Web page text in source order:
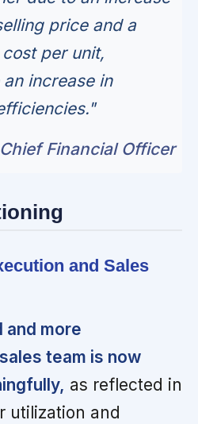
price and a
per unit,
increase in
Financial Officer
and Sales
and more
team is now
as reflected in
utilization and